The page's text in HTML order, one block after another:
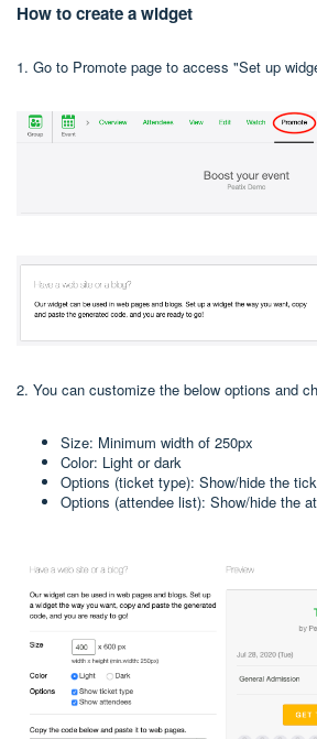
How to create a widget
1. Go to Promote page to access "Set up
2. You can customize the below options and
Size: Minimum width of 250px
Color: Light or dark
Options (ticket type): Show/hide the
Options (attendee list): Show/hide the